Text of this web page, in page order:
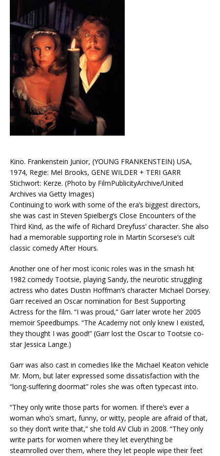
Kino. Frankenstein Junior, (YOUNG FRANKENSTEIN) USA,
1974, Regie: Mel Brooks, GENE WILDER + TERI GARR
Stichwort: Kerze. (Photo by FilmPublicityArchive/United
Archives via Getty Images)
Continuing to work with some of the era’s biggest directors,
she was cast in Steven Spielberg’s Close Encounters of the
Third Kind, as the wife of Richard Dreyfuss’ character. She also
had a memorable supporting role in Martin Scorsese’s cult
classic comedy After Hours.
Another one of her most iconic roles was in the smash hit
1982 comedy Tootsie, playing Sandy, the neurotic struggling
actress who dates Dustin Hoffman’s character Michael Dorsey.
Garr received an Oscar nomination for Best Supporting
Actress for the film. “I was proud,” Garr later wrote her 2005
memoir Speedbumps. “The Academy not only knew I existed,
they thought I was good!” (Garr lost the Oscar to Tootsie co-
star Jessica Lange.)
Garr was also cast in comedies like the Michael Keaton vehicle
Mr. Mom, but later expressed some dissatisfaction with the
“long-suffering doormat” roles she was often typecast into.
“They only write those parts for women. If there’s ever a
woman who’s smart, funny, or witty, people are afraid of that,
so they don’t write that,” she told AV Club in 2008. “They only
write parts for women where they let everything be
steamrolled over them, where they let people wipe their feet